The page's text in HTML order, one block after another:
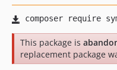
This package is
replacement package